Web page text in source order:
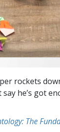
rockets
he’s got
The